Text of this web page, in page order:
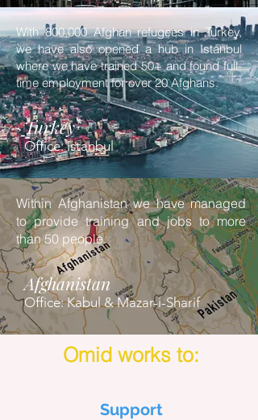
With 800,000 Afghan refugees in Turkey,
we have also opened a hub in Istanbul
where we have trained 50+ and found full-
time employment for over 20 Afghans.
Turkey
Office: Istanbul
Within Afghanistan we have managed
to provide training and jobs to more
than 50 people.
Afghanistan
Office: Kabul & Mazar-i-Sharif
Omid works to:
Support